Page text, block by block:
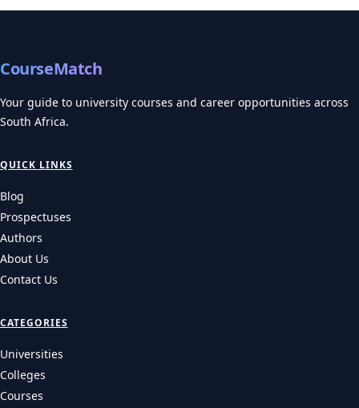
CourseMatch
Your guide to university courses and career opportunities across
South Africa.
QUICK LINKS
Blog
Prospectuses
Authors
About Us
Contact Us
CATEGORIES
Universities
Colleges
Courses